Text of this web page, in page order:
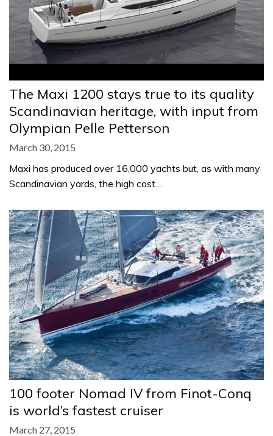
The Maxi 1200 stays true to its quality
Scandinavian heritage, with input from
Olympian Pelle Petterson
March 30, 2015
Maxi has produced over 16,000 yachts but, as with many
Scandinavian yards, the high cost…
100 footer Nomad IV from Finot-Conq
is world’s fastest cruiser
March 27, 2015